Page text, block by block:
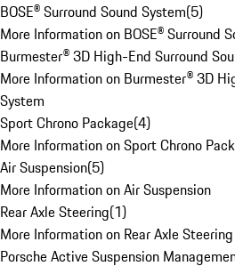
BOSE® Surround Sound System(5)
More Information on BOSE® Surround
Burmester® 3D High-End Surround
More Information on Burmester® 3D
System
Sport Chrono Package(4)
More Information on Sport Chrono
Air Suspension(5)
More Information on Air Suspension
Rear Axle Steering(1)
More Information on Rear Axle Steering
Porsche Active Suspension